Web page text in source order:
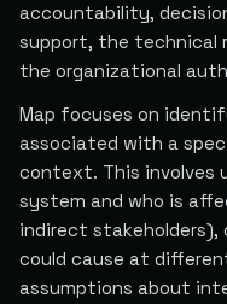
accountability,
support, the technical
the organizational
Map focuses on
associated with a
context. This involves
system and who is
indirect
could cause at
assumptions about